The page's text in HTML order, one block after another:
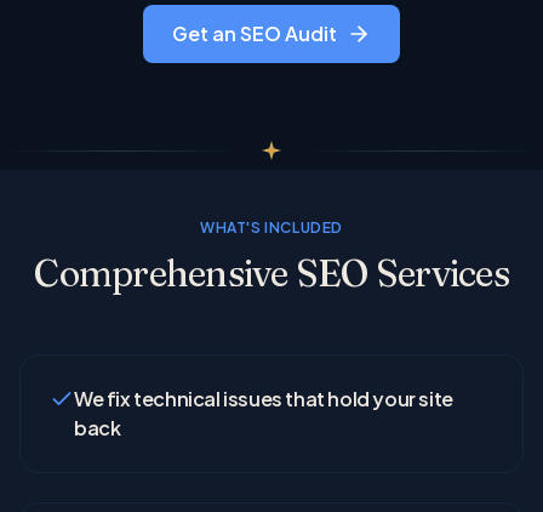
Get an SEO Audit
WHAT'S INCLUDED
Comprehensive SEO Services
We fix technical issues that hold your site
back